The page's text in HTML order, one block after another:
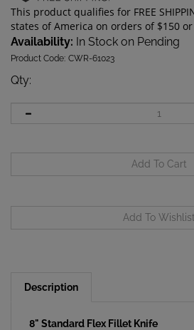
Availability: In Stock on Pending
Product Code: CWR-61023
Qty: